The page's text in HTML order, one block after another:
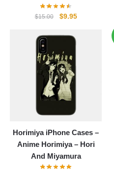
$15.00
Original
was:
$9.95Current
Horimiya iPhone Cases –
Anime Horimiya – Hori
And Miyamura